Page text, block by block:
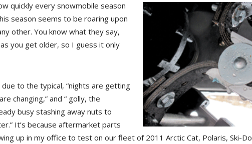
quickly every snowmobile season
season seems to be roaring upon
other. You know what they say,
you get older, so I guess it only
due to the typical, “nights are getting
changing,” and “ golly, the
busy stashing away nuts to
It’s because aftermarket parts
up in my office to test on our fleet of 2011 Arctic Cat, Polaris, Ski-